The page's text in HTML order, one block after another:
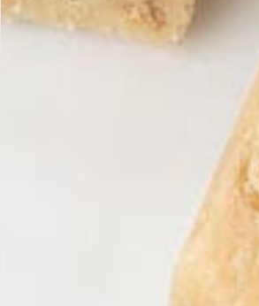
Handcrafted artisan turrons, guaranteed